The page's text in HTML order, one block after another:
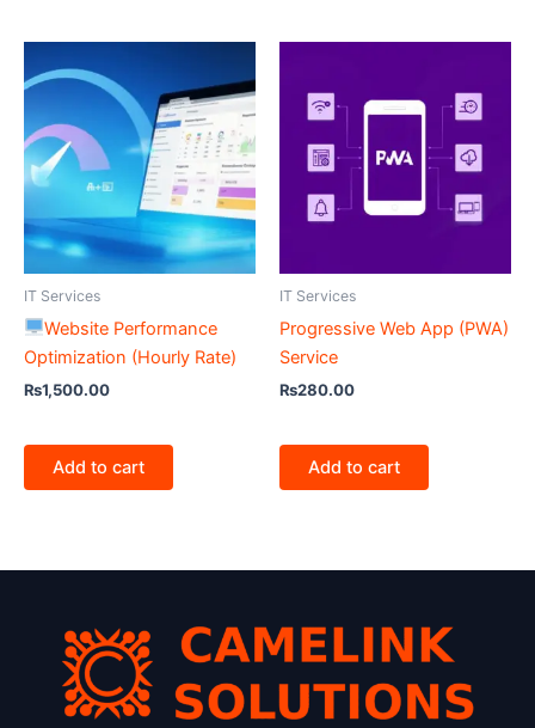
IT Services
Website Performance
Optimization (Hourly Rate)
₨1,500.00
Add to cart
IT Services
Progressive Web App (PWA)
Service
₨280.00
Add to cart